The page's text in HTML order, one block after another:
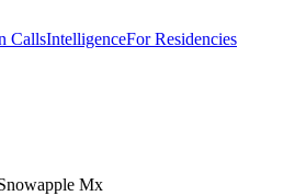
CallsIntelligenceFor Residencies
Mx